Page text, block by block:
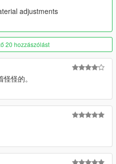
support and feedback,
uploads here. Your
are what keep me going, so
;)
adjustments
20 hozzászólást
怪的。